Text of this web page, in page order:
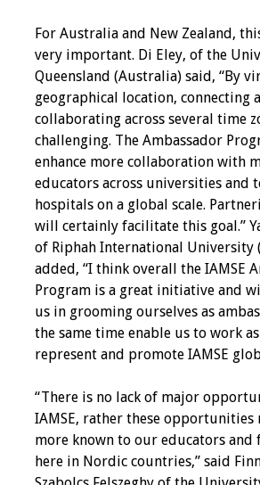
Awards
Grants
Recent Projects
IAMSE-ScholarRx
Curriculum
Development Grants
Student Research
Grants
Publications
Educator
Manuals
For Australia and New Zealand,
very important. Di Eley, of the
Queensland (Australia) said, “By
geographical location, connecting
collaborating across several time
challenging. The Ambassador
enhance more collaboration with
educators across universities and
hospitals on a global scale.
will certainly facilitate this goal.”
of Riphah International University
added, “I think overall the IAMSE
Program is a great initiative and
us in grooming ourselves as
the same time enable us to work
represent and promote IAMSE
“There is no lack of major
IAMSE, rather these opportunities
more known to our educators
here in Nordic countries,” said